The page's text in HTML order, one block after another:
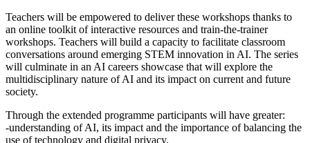
Teachers will be empowered to deliver these workshops thanks to
an online toolkit of interactive resources and train-the-trainer
workshops. Teachers will build a capacity to facilitate classroom
conversations around emerging STEM innovation in AI. The series
will culminate in an AI careers showcase that will explore the
multidisciplinary nature of AI and its impact on current and future
society.
Through the extended programme participants will have greater:
-understanding of AI, its impact and the importance of balancing the
use of technology and digital privacy.